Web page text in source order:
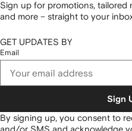
Sign up for promotions, tailored
and more – straight to your
GET UPDATES BY
Email
Sign
By signing up, you consent to
and/or SMS and acknowledge